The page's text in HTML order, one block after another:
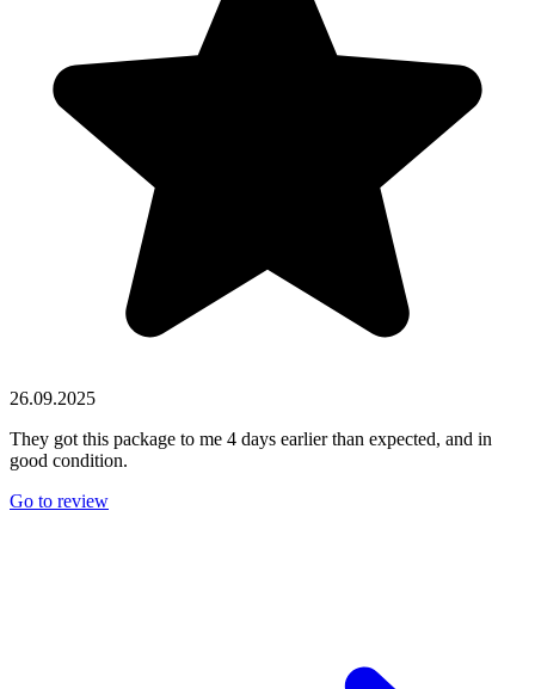
26.09.2025
They got this package to me 4 days earlier than expected, and in
good condition.
Go to review